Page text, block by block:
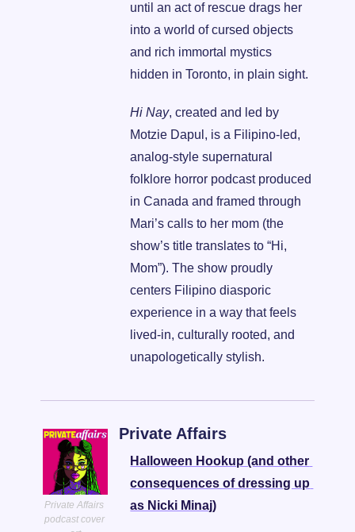
until an act of rescue drags her
into a world of cursed objects
and rich immortal mystics
hidden in Toronto, in plain sight.
Hi Nay, created and led by
Motzie Dapul, is a Filipino-led,
analog-style supernatural
folklore horror podcast produced
in Canada and framed through
Mari’s calls to her mom (the
show’s title translates to “Hi,
Mom”). The show proudly
centers Filipino diasporic
experience in a way that feels
lived-in, culturally rooted, and
unapologetically stylish.
Private Affairs
podcast cover
Private Affairs
Halloween Hookup (and other
consequences of dressing up
as Nicki Minaj)